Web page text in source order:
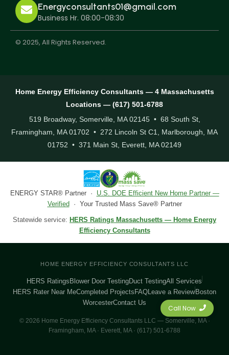
Energyconsultants01@gmail.com
Business Hr. 08:00-08:30
© 2025, All Rights Reserved.
Call Now
Home Energy Efficiency Consultants — 4 Massachusetts
Locations — (617) 501-6788
519 Broadway, Somerville, MA 02145 • 68 South St,
Framingham, MA 01702 • 272 Lincoln St C1, Marlborough, MA
01752 • 371 Main St, Everett, MA 02149
ENERGY STAR® Partner · U.S. DOE Efficient New Home Partner —
Verified · Your Trusted Mass Save® Partner
Statewide service: HERS Ratings Massachusetts — Home Energy
Efficiency Consultants
HOME ENERGY EFFICIENCY CONSULTANTS LLC
HERS Ratings Blower Door TestingDuct TestingAll Services
HERS Rater Near MeCompleted Projects FAQ Leave a Review Boston
WorcesterContact Us
© 2026 Home Energy Efficiency Consultants LLC — Somerville, MA ·
Framingham, MA · Everett, MA · (617) 501-6788